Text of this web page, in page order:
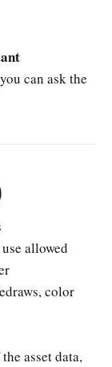
can ask the
allowed
color
asset data,